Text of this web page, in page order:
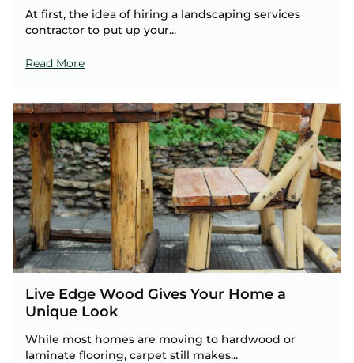
At first, the idea of hiring a landscaping services
contractor to put up your...
Read More
Live Edge Wood Gives Your Home a
Unique Look
While most homes are moving to hardwood or
laminate flooring, carpet still makes...